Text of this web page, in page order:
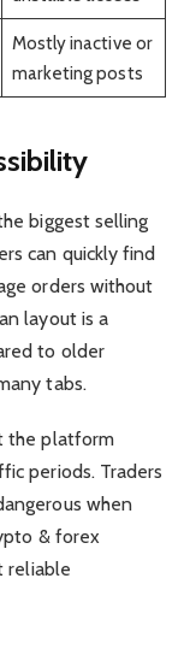
Mostly inactive or
marketing posts
biggest selling
can quickly find
orders without
layout is a
to older
tabs.
the platform
periods. Traders
when
& forex
reliable